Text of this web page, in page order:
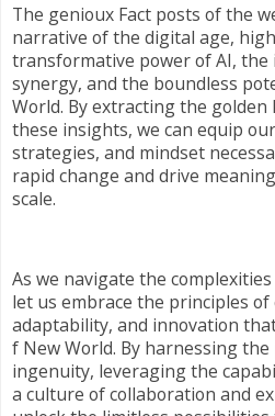
The genioux Fact posts of the
narrative of the digital age,
transformative power of AI, the
synergy, and the boundless
World. By extracting the golden
these insights, we can equip
strategies, and mindset
rapid change and drive
scale.
As we navigate the
let us embrace the principles
adaptability, and innovation
f New World. By harnessing
ingenuity, leveraging the
a culture of collaboration and